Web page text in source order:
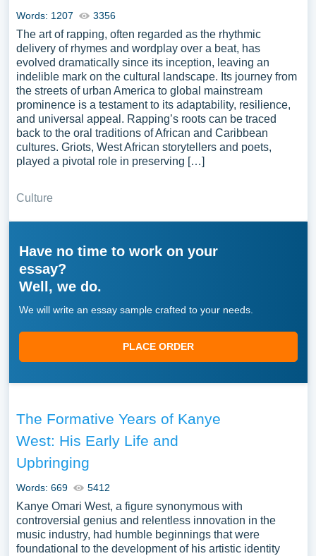
Words: 1207 3356
The art of rapping, often regarded as the rhythmic
delivery of rhymes and wordplay over a beat, has
evolved dramatically since its inception, leaving an
indelible mark on the cultural landscape. Its journey from
the streets of urban America to global mainstream
prominence is a testament to its adaptability, resilience,
and universal appeal. Rapping’s roots can be traced
back to the oral traditions of African and Caribbean
cultures. Griots, West African storytellers and poets,
played a pivotal role in preserving […]
Culture
Have no time to work on your
essay?
Well, we do.
We will write an essay sample crafted to your needs.
PLACE ORDER
The Formative Years of Kanye
West: His Early Life and
Upbringing
Words: 669 5412
Kanye Omari West, a figure synonymous with
controversial genius and relentless innovation in the
music industry, had humble beginnings that were
foundational to the development of his artistic identity